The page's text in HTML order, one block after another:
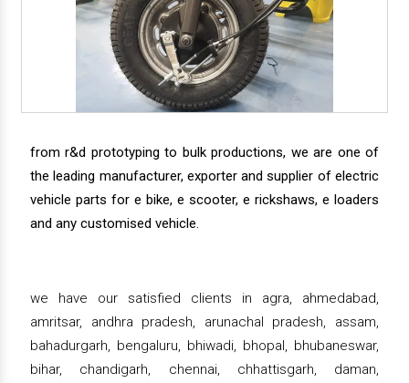
from r&d prototyping to bulk productions, we are one of
the leading manufacturer, exporter and supplier of electric
vehicle parts for e bike, e scooter, e rickshaws, e loaders
and any customised vehicle.
we have our satisfied clients in agra, ahmedabad,
amritsar, andhra pradesh, arunachal pradesh, assam,
bahadurgarh, bengaluru, bhiwadi, bhopal, bhubaneswar,
bihar, chandigarh, chennai, chhattisgarh, daman,